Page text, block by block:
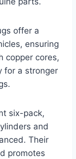
offer a
ensuring
copper cores,
for a stronger
six-pack,
and
Their
promotes